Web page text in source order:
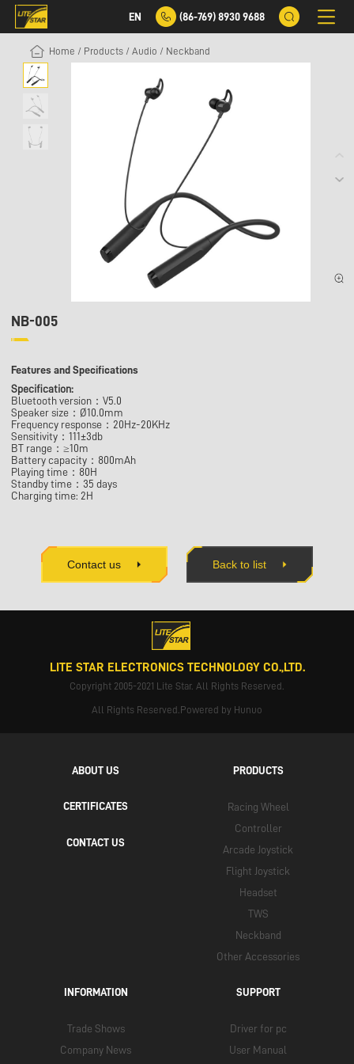
EN (86-769) 8930 9688
Home / Products /Audio / Neckband
NB-005
Features and Specifications
Specification:
Bluetooth version：V5.0
Speaker size：Ø10.0mm
Frequency response：20Hz-20KHz
Sensitivity：111±3db
BT range：≥10m
Battery capacity：800mAh
Playing time：80H
Standby time：35 days
Charging time: 2H
Contact us Back to list
LITE STAR ELECTRONICS TECHNOLOGY CO.,LTD.
Copyright 2005-2021 Lite Star. All Rights Reserved.
All Rights Reserved.Powered by Hunuo
ABOUT US
CERTIFICATES
CONTACT US
PRODUCTS
Racing Wheel
Controller
Arcade Joystick
Flight Joystick
Headset
TWS
Neckband
Other Accessories
INFORMATION
Trade Shows
Company News
SUPPORT
Driver for pc
User Manual